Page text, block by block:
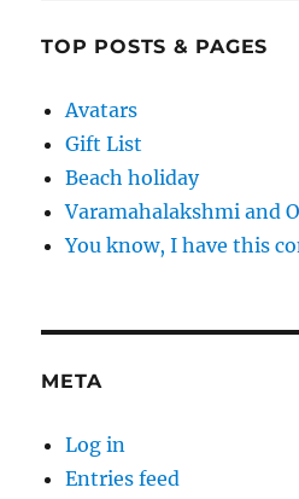
TOP POSTS & PAGES
Avatars
Gift List
Beach holiday
Varamahalakshmi and
You know, I have this
META
Log in
Entries feed